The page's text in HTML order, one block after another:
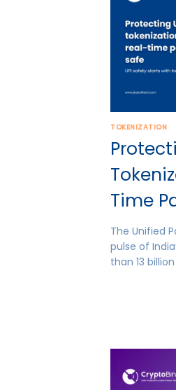
TOKENIZATION
Time
The Unified
pulse of
than 13